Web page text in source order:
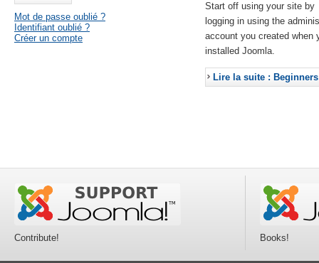
Mot de passe oublié ?
Identifiant oublié ?
Créer un compte
Start off using your site by
logging in using the
account you created when
installed Joomla.
Lire la suite : Beginners
Contribute! Books!